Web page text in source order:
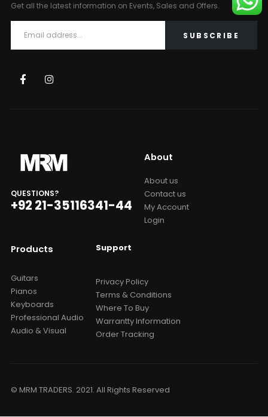
Get all the latest information on Events, Sales and Offers.
QUESTIONS?
+92 21-35116341-44
About
About us
Contact us
My Account
Login
Products
Guitars
Pianos
Keyboards
Professional Audio
Audio & Visual
Support
Privacy Policy
Terms & Conditions
Where To Buy
Warrantty Information
Order Tracking
© MRM TRADERS. 2021. All Rights Reserved